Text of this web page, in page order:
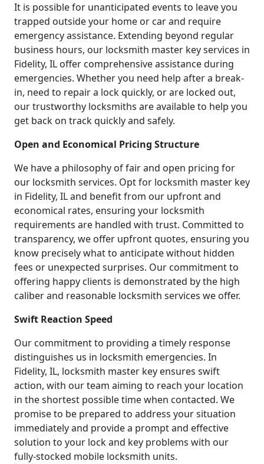
It is possible for unanticipated events to leave you
trapped outside your home or car and require
emergency assistance. Extending beyond regular
business hours, our locksmith master key services in
Fidelity, IL offer comprehensive assistance during
emergencies. Whether you need help after a break-
in, need to repair a lock quickly, or are locked out,
our trustworthy locksmiths are available to help you
get back on track quickly and safely.
Open and Economical Pricing Structure
We have a philosophy of fair and open pricing for
our locksmith services. Opt for locksmith master key
in Fidelity, IL and benefit from our upfront and
economical rates, ensuring your locksmith
requirements are handled with trust. Committed to
transparency, we offer upfront quotes, ensuring you
know precisely what to anticipate without hidden
fees or unexpected surprises. Our commitment to
offering happy clients is demonstrated by the high
caliber and reasonable locksmith services we offer.
Swift Reaction Speed
Our commitment to providing a timely response
distinguishes us in locksmith emergencies. In
Fidelity, IL, locksmith master key ensures swift
action, with our team aiming to reach your location
in the shortest possible time when contacted. We
promise to be prepared to address your situation
immediately and provide a prompt and effective
solution to your lock and key problems with our
fully-stocked mobile locksmith units.